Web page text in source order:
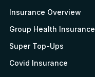
Insurance Overview
Group Health Insurance
Super Top-Ups
Covid Insurance